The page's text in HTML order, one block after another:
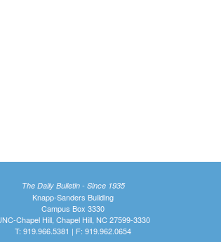
The Daily Bulletin - Since 1935
Knapp-Sanders Building
Campus Box 3330
Chapel Hill, Chapel Hill, NC 27599-3330
T: 919.966.5381 | F: 919.962.0654